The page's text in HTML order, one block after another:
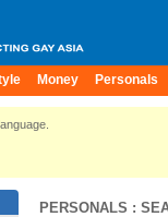
Money Personals
PERSONALS :